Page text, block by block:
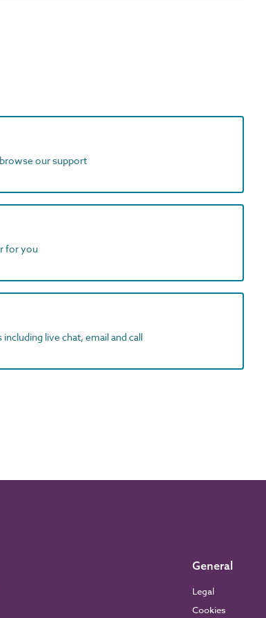
our support
for you
live chat, email and call
General
Legal
Cookies